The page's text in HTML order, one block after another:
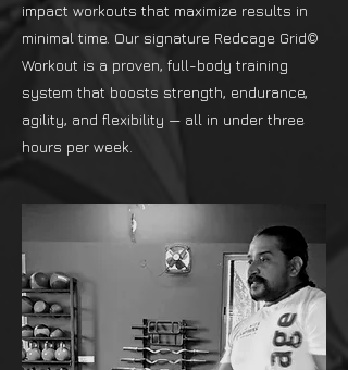
impact workouts that maximize results in
minimal time. Our signature Redcage Grid©
Workout is a proven, full-body training
system that boosts strength, endurance,
agility, and flexibility — all in under three
hours per week.